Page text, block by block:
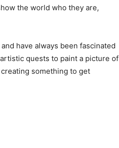
the world who they are,
have always been fascinated
quests to paint a picture of
something to get